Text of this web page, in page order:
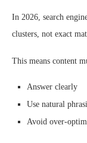
In 2026, search
clusters, not exact
This means content
Answer clearly
Use natural
Avoid over-